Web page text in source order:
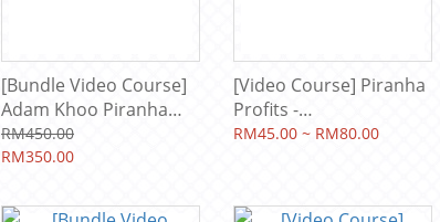
[Bundle Video Course]
Adam Khoo Piranha
Profits - 14 Courses
(2026 Version + Tools
RM450.00
RM350.00
[Video Course] Piranha
Profits -
Cryptocurrency Trading
RM45.00 ~ RM80.00